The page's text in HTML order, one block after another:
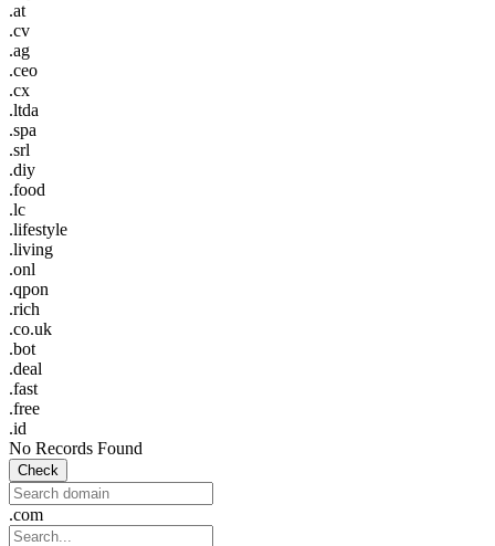
.at
.cv
.ag
.ceo
.cx
.ltda
.spa
.srl
.diy
.food
.lc
.lifestyle
.living
.onl
.qpon
.rich
.co.uk
.bot
.deal
.fast
.free
.id
No Records Found
Check
.com